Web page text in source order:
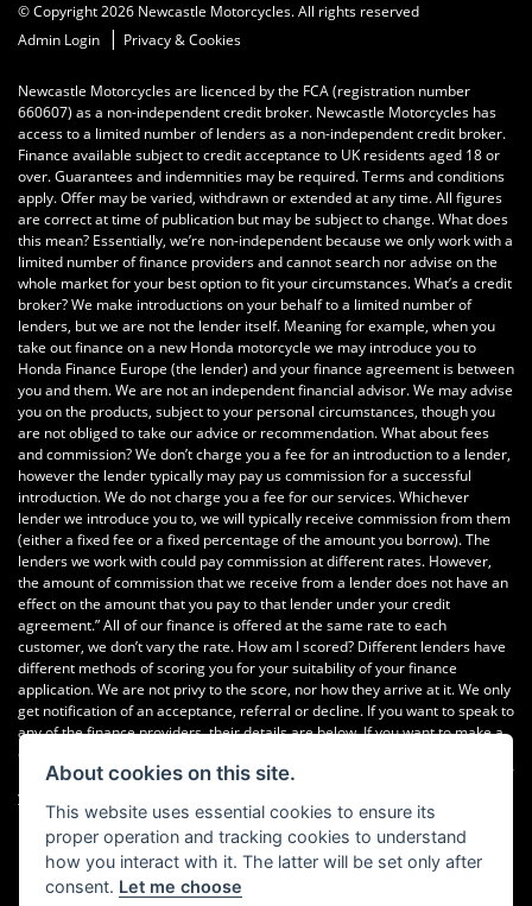
© Copyright 2026 Newcastle Motorcycles. All rights reserved
Admin Login | Privacy & Cookies
Newcastle Motorcycles are licenced by the FCA (registration number
660607) as a non-independent credit broker. Newcastle Motorcycles has
access to a limited number of lenders as a non-independent credit broker.
Finance available subject to credit acceptance to UK residents aged 18 or
over. Guarantees and indemnities may be required. Terms and conditions
apply. Offer may be varied, withdrawn or extended at any time. All figures
are correct at time of publication but may be subject to change. What does
this mean? Essentially, we’re non-independent because we only work with a
limited number of finance providers and cannot search nor advise on the
whole market for your best option to fit your circumstances. What’s a credit
broker? We make introductions on your behalf to a limited number of
lenders, but we are not the lender itself. Meaning for example, when you
take out finance on a new Honda motorcycle we may introduce you to
Honda Finance Europe (the lender) and your finance agreement is between
you and them. We are not an independent financial advisor. We may advise
you on the products, subject to your personal circumstances, though you
are not obliged to take our advice or recommendation. What about fees
and commission? We don’t charge you a fee for an introduction to a lender,
however the lender typically may pay us commission for a successful
introduction. We do not charge you a fee for our services. Whichever
lender we introduce you to, we will typically receive commission from them
(either a fixed fee or a fixed percentage of the amount you borrow). The
lenders we work with could pay commission at different rates. However,
the amount of commission that we receive from a lender does not have an
effect on the amount that you pay to that lender under your credit
agreement.” All of our finance is offered at the same rate to each
customer, we don’t vary the rate. How am I scored? Different lenders have
different methods of scoring you for your suitability of your finance
application. We are not privy to the score, nor how they arrive at it. We only
get notification of an acceptance, referral or decline. If you want to speak to
any of the finance providers, their details are below. If you want to make a
complaint Please telephone or write to the following address in the first
instance. We’ll endeavour to resolve any complaint quickly and painlessly. If
you want to write to the finance houses directly, please see the details
below Newcastle Motorcycles Ltd, Dealer Principal, 195-199 Scotswood
Road, Newcastle. NE4 7DD Tel: 0191 282 2868
About cookies on this site.
This website uses essential cookies to ensure its
proper operation and tracking cookies to understand
how you interact with it. The latter will be set only after
consent. Let me choose